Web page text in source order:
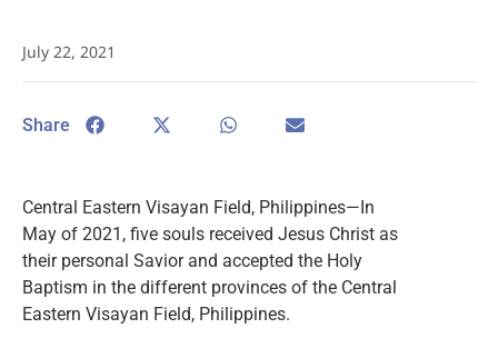
July 22, 2021
Share
Central Eastern Visayan Field, Philippines—In
May of 2021, five souls received Jesus Christ as
their personal Savior and accepted the Holy
Baptism in the different provinces of the Central
Eastern Visayan Field, Philippines.